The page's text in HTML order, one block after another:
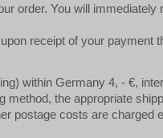
order. You will immediately
receipt of your payment
within Germany 4, - €,
method, the appropriate
postage costs are charged